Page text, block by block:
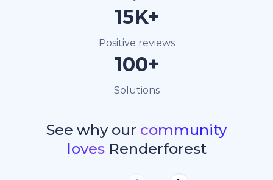
15K+
Positive reviews
100+
Solutions
See why our community
lovesRenderforest